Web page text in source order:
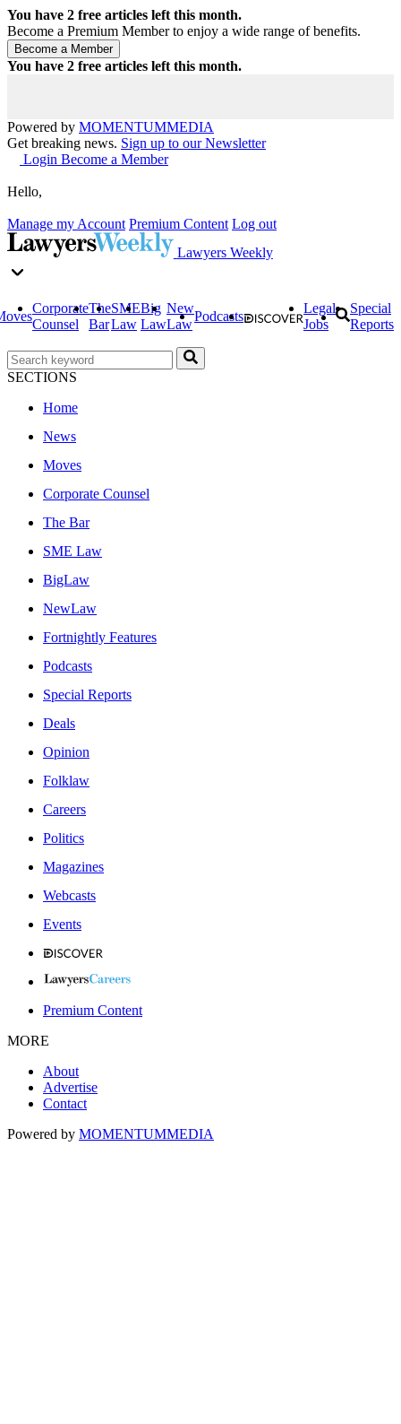
You have 2 free articles left this month.
Become a Premium Member to enjoy a wide range of benefits.
You have 2 free articles left this month.
Powered by MOMENTUMMEDIA
Get breaking news. Sign up to our Newsletter
Login Become a Member
Hello,
Manage my Account Premium Content Log out
Lawyers Weekly
Corporate
Counsel
The
Bar
SME
Law
Big
Law
New
Law
Podcasts
Legal
Jobs
Special
Reports
SECTIONS
Home
News
Moves
Corporate Counsel
The Bar
SME Law
BigLaw
NewLaw
Fortnightly Features
Podcasts
Special Reports
Deals
Opinion
Folklaw
Careers
Politics
Magazines
Webcasts
Events
Premium Content
MORE
About
Advertise
Contact
Powered by MOMENTUMMEDIA